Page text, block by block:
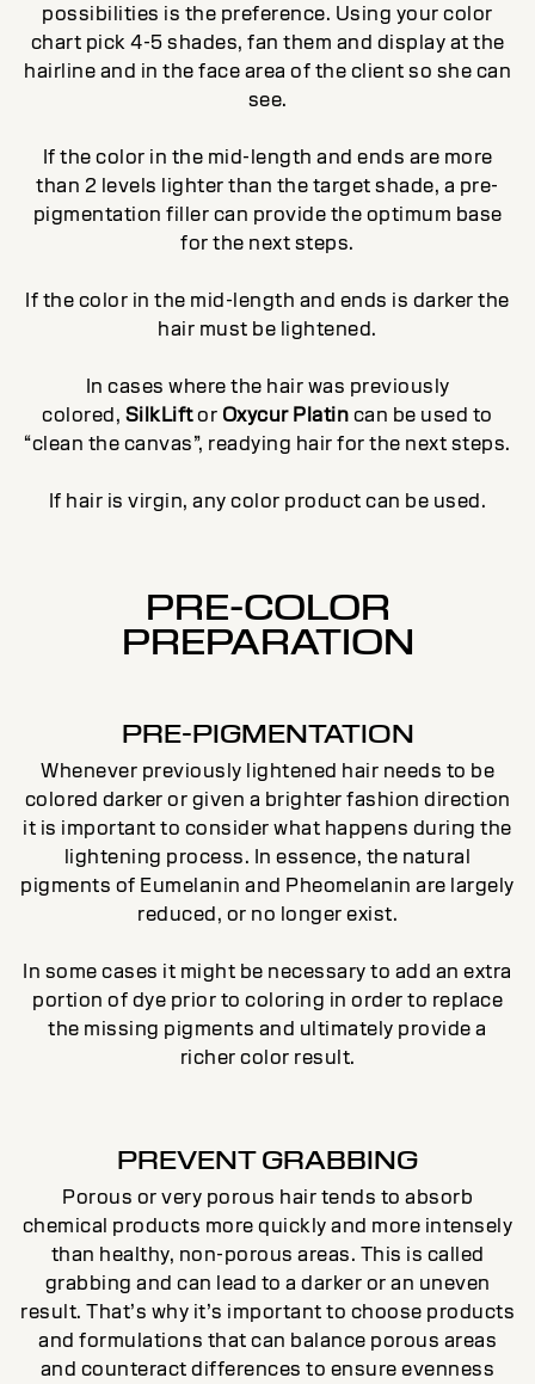
possibilities is the preference. Using your color
chart pick 4-5 shades, fan them and display at the
hairline and in the face area of the client so she can
see.
If the color in the mid-length and ends are more
than 2 levels lighter than the target shade, a pre-
pigmentation filler can provide the optimum base
for the next steps.
If the color in the mid-length and ends is darker the
hair must be lightened.
In cases where the hair was previously
colored, SilkLiftor Oxycur Platincan be used to
“clean the canvas”, readying hair for the next steps.
If hair is virgin, any color product can be used.
PRE-COLOR
PREPARATION
PRE-PIGMENTATION
Whenever previously lightened hair needs to be
colored darker or given a brighter fashion direction
it is important to consider what happens during the
lightening process. In essence, the natural
pigments of Eumelanin and Pheomelanin are largely
reduced, or no longer exist.
In some cases it might be necessary to add an extra
portion of dye prior to coloring in order to replace
the missing pigments and ultimately provide a
richer color result.
PREVENT GRABBING
Porous or very porous hair tends to absorb
chemical products more quickly and more intensely
than healthy, non-porous areas. This is called
grabbing and can lead to a darker or an uneven
result. That’s why it’s important to choose products
and formulations that can balance porous areas
and counteract differences to ensure evenness